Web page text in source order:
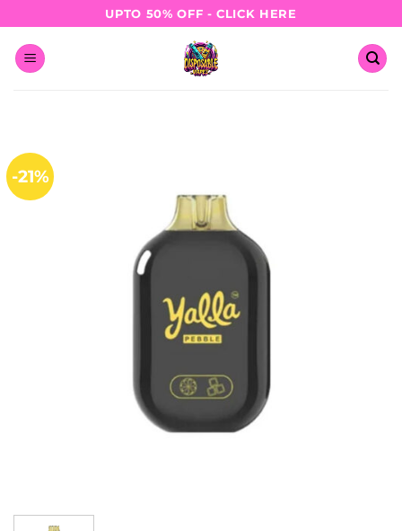
to
content
UPTO 50% OFF - CLICK HERE
-21%